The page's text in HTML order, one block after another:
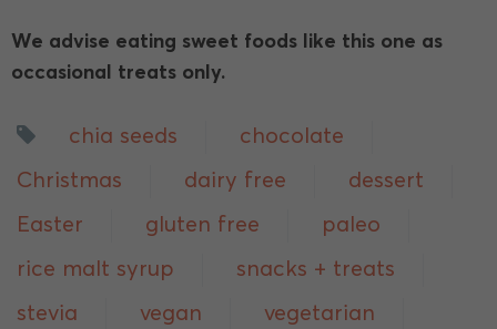
We advise eating sweet foods like this one as
occasional treats only.
chia seeds
chocolate
Christmas
dairy free
dessert
Easter
gluten free
paleo
rice malt syrup
snacks + treats
stevia
vegan
vegetarian